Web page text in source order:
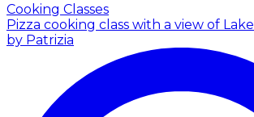
Cooking Classes
Pizza cooking class with a view of
by Patrizia